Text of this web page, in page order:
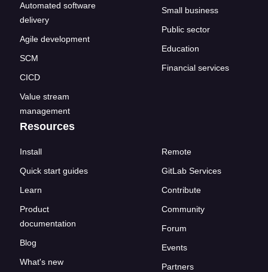
Automated software
delivery
Agile development
SCM
CICD
Value stream
management
Small business
Public sector
Education
Financial services
Resources
Install
Quick start guides
Learn
Product
documentation
Blog
What's new
Remote
GitLab Services
Contribute
Community
Forum
Events
Partners